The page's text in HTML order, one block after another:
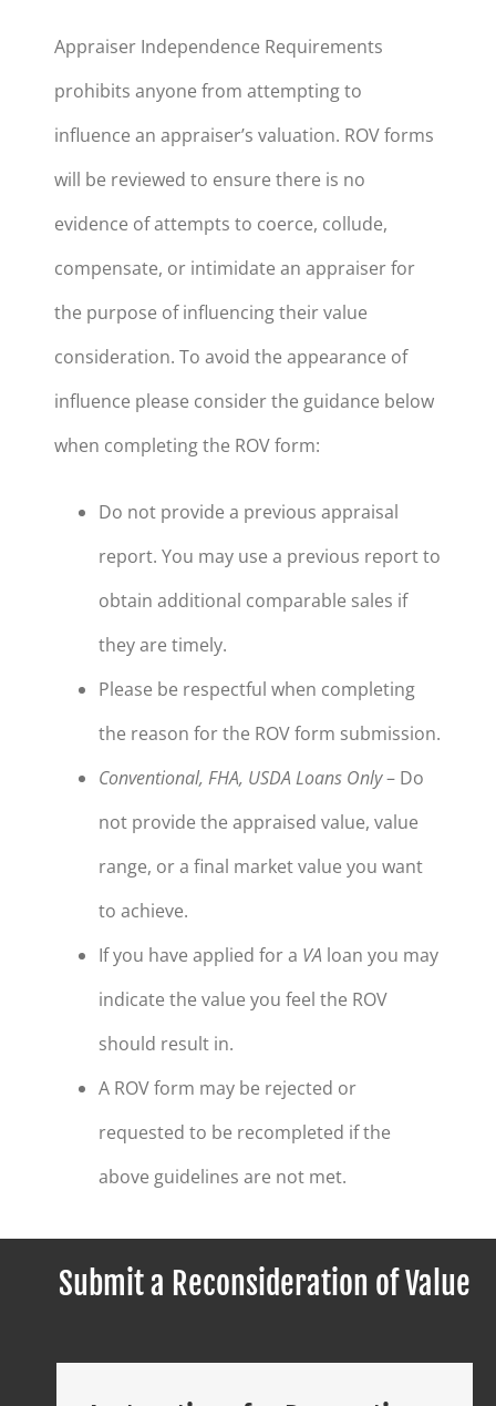
Appraiser Independence Requirements
prohibits anyone from attempting to
influence an appraiser’s valuation. ROV forms
will be reviewed to ensure there is no
evidence of attempts to coerce, collude,
compensate, or intimidate an appraiser for
the purpose of influencing their value
consideration. To avoid the appearance of
influence please consider the guidance below
when completing the ROV form:
Do not provide a previous appraisal
report. You may use a previous report to
obtain additional comparable sales if
they are timely.
Please be respectful when completing
the reason for the ROV form submission.
Conventional, FHA, USDA Loans Only– Do
not provide the appraised value, value
range, or a final market value you want
to achieve.
If you have applied for a VA loan you may
indicate the value you feel the ROV
should result in.
A ROV form may be rejected or
requested to be recompleted if the
above guidelines are not met.
Submit a Reconsideration of Value